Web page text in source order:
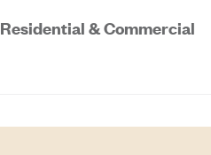
Residential & Commercial